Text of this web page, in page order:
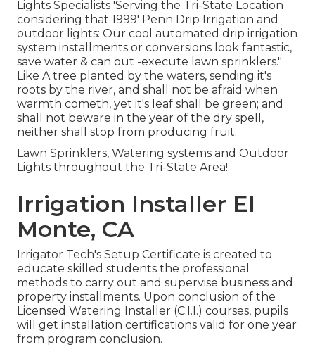
Lights Specialists 'Serving the Tri-State Location
considering that 1999' Penn Drip Irrigation and
outdoor lights: Our cool automated drip irrigation
system installments or conversions look fantastic,
save water & can out -execute lawn sprinklers."
Like A tree planted by the waters, sending it's
roots by the river, and shall not be afraid when
warmth cometh, yet it's leaf shall be green; and
shall not beware in the year of the dry spell,
neither shall stop from producing fruit.
Lawn Sprinklers, Watering systems and Outdoor
Lights throughout the Tri-State Area!.
Irrigation Installer El
Monte, CA
Irrigator Tech's Setup Certificate is created to
educate skilled students the professional
methods to carry out and supervise business and
property installments. Upon conclusion of the
Licensed Watering Installer (C.I.I.) courses, pupils
will get installation certifications valid for one year
from program conclusion.